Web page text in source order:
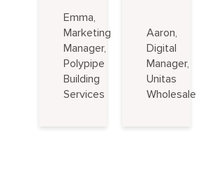
Emma,
Marketing
Manager,
Polypipe
Building
Services
Aaron,
Digital
Manager,
Unitas
Wholesale